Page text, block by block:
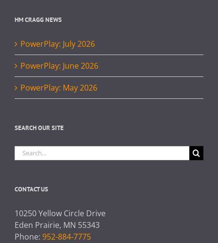
HM CRAGG NEWS
PowerPlay: July 2026
PowerPlay: June 2026
PowerPlay: May 2026
SEARCH OUR SITE
Search
for:
CONTACT US
10250 Yellow Circle Drive
Eden Prairie, MN 55343
Phone: 952-884-7775